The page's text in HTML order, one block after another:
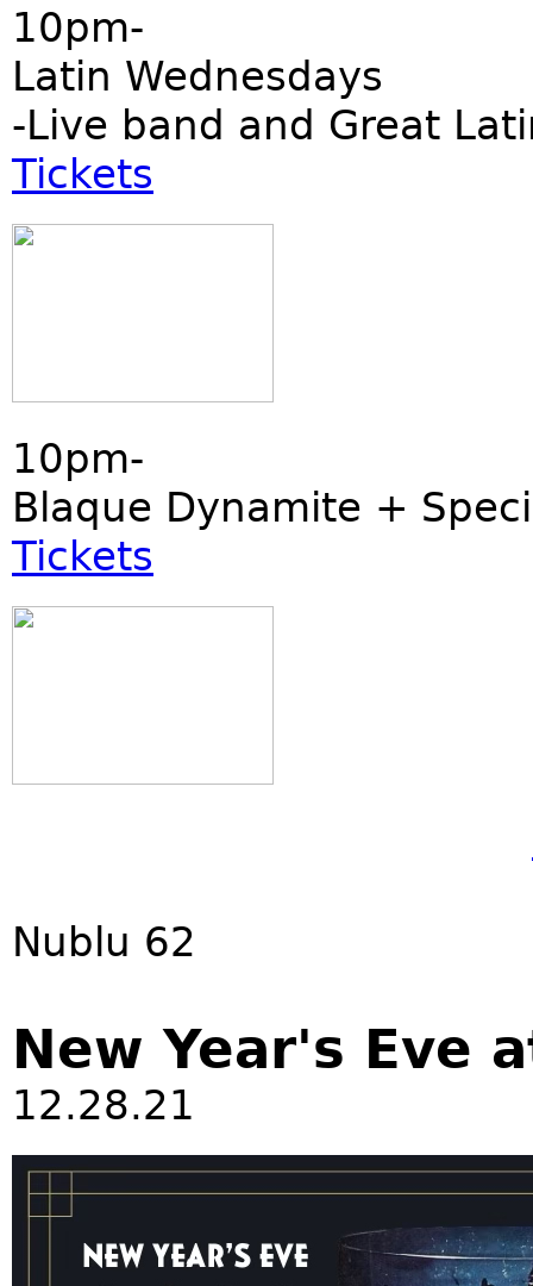
10pm-
Latin Wednesdays
-Live band and Great
Tickets
10pm-
Blaque Dynamite +
Tickets
Nublu 62
New Year's Eve
12.28.21